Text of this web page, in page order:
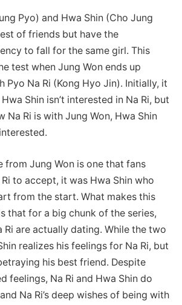
Pyo) and Hwa Shin (Cho Jung
of friends but have the
to fall for the same girl. This
test when Jung Won ends up
Pyo Na Ri (Kong Hyo Jin). Initially, it
Shin isn’t interested in Na Ri, but
Na Ri is with Jung Won, Hwa Shin
from Jung Won is one that fans
to accept, it was Hwa Shin who
from the start. What makes this
that for a big chunk of the series,
Ri are actually dating. While the two
realizes his feelings for Na Ri, but
his best friend. Despite
feelings, Na Ri and Hwa Shin do
Na Ri’s deep wishes of being with